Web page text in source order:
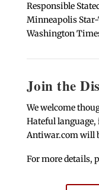
Responsible
Minneapolis
Washington
Join the
We welcome
Hateful
Antiwar.com will
For more details,